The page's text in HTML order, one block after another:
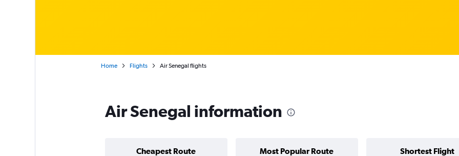
Home Flights Air Senegal flights
Air Senegal information
Cheapest Route Most Popular Route Shortest Flight